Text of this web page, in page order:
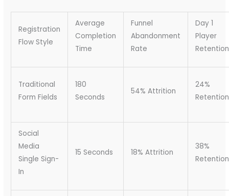
Registration
Flow Style
Average
Completion
Time
Funnel
Abandonment
Rate
Day 1
Player
Retention
Traditional
Form Fields
180
Seconds
54% Attrition
24%
Retention
Social
Media
Single Sign-
In
15 Seconds 18% Attrition
38%
Retention